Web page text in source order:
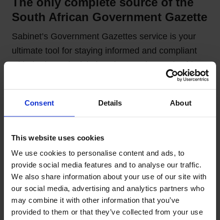
Consent Details About
This website uses cookies
We use cookies to personalise content and ads, to
provide social media features and to analyse our traffic.
We also share information about your use of our site with
our social media, advertising and analytics partners who
may combine it with other information that you’ve
provided to them or that they’ve collected from your use
South African Government Gazette
Sabinet’s Government Gazettes service is your
ultimate tool for staying informed and compliant
with the latest legislative changes in South Africa.
With access to a vast collection of national and
regulatory shifts. Stay empowered, make
informed decisions, and ensure compliance
effortlessly with Sabinet’s trusted Government
Gazettes solution.